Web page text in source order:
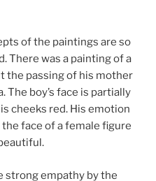
of the paintings are so
There was a painting of a
the passing of his mother
boy’s face is partially
cheeks red. His emotion
face of a female figure
strong empathy by the